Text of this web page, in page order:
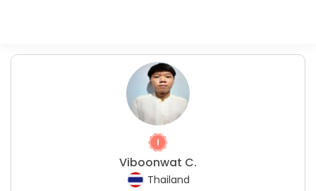
Viboonwat C.
Thailand